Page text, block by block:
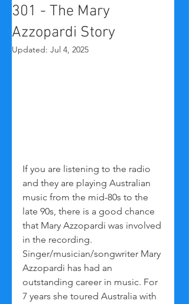
301 - The Mary
Azzopardi Story
Updated: Jul 4, 2025
If you are listening to the radio
and they are playing Australian
music from the mid-80s to the
late 90s, there is a good chance
that Mary Azzopardi was involved
in the recording.
Singer/musician/songwriter Mary
Azzopardi has had an
outstanding career in music. For
7 years she toured Australia with